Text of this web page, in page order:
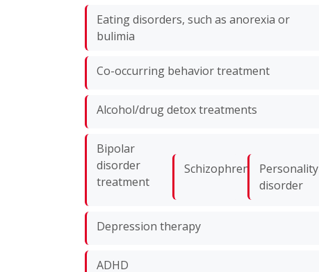
Eating disorders, such as anorexia or
bulimia
Co-occurring behavior treatment
Alcohol/drug detox treatments
Bipolar
disorder
treatment
Schizophrenia Personality
disorder
Depression therapy
ADHD